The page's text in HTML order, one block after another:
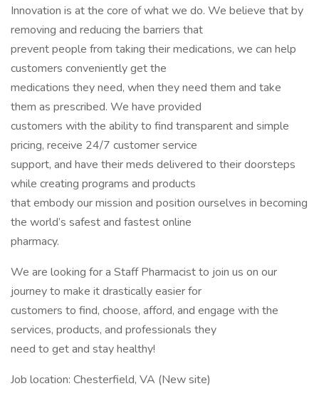
Innovation is at the core of what we do. We believe that by
removing and reducing the barriers that
prevent people from taking their medications, we can help
customers conveniently get the
medications they need, when they need them and take
them as prescribed. We have provided
customers with the ability to find transparent and simple
pricing, receive 24/7 customer service
support, and have their meds delivered to their doorsteps
while creating programs and products
that embody our mission and position ourselves in becoming
the world’s safest and fastest online
pharmacy.
We are looking for a Staff Pharmacist to join us on our
journey to make it drastically easier for
customers to find, choose, afford, and engage with the
services, products, and professionals they
need to get and stay healthy!
Job location: Chesterfield, VA (New site)